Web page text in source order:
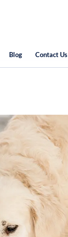
Blog Contact Us